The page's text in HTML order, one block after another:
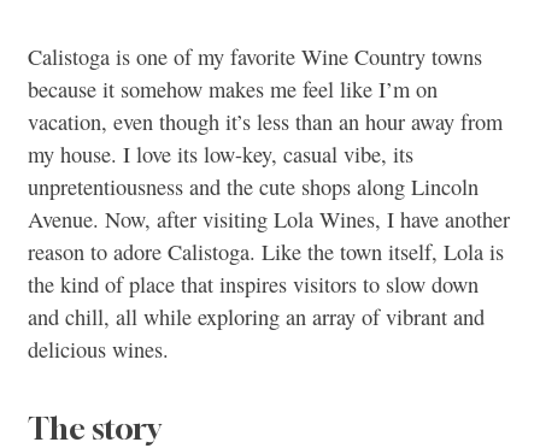
Calistoga is one of my favorite Wine Country towns
because it somehow makes me feel like I’m on
vacation, even though it’s less than an hour away from
my house. I love its low-key, casual vibe, its
unpretentiousness and the cute shops along Lincoln
Avenue. Now, after visiting Lola Wines, I have another
reason to adore Calistoga. Like the town itself, Lola is
the kind of place that inspires visitors to slow down
and chill, all while exploring an array of vibrant and
delicious wines.
The story